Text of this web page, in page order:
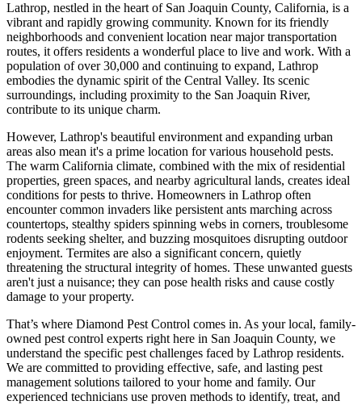
Lathrop, nestled in the heart of San Joaquin County, California, is a
vibrant and rapidly growing community. Known for its friendly
neighborhoods and convenient location near major transportation
routes, it offers residents a wonderful place to live and work. With a
population of over 30,000 and continuing to expand, Lathrop
embodies the dynamic spirit of the Central Valley. Its scenic
surroundings, including proximity to the San Joaquin River,
contribute to its unique charm.
However, Lathrop's beautiful environment and expanding urban
areas also mean it's a prime location for various household pests.
The warm California climate, combined with the mix of residential
properties, green spaces, and nearby agricultural lands, creates ideal
conditions for pests to thrive. Homeowners in Lathrop often
encounter common invaders like persistent ants marching across
countertops, stealthy spiders spinning webs in corners, troublesome
rodents seeking shelter, and buzzing mosquitoes disrupting outdoor
enjoyment. Termites are also a significant concern, quietly
threatening the structural integrity of homes. These unwanted guests
aren't just a nuisance; they can pose health risks and cause costly
damage to your property.
That’s where Diamond Pest Control comes in. As your local, family-
owned pest control experts right here in San Joaquin County, we
understand the specific pest challenges faced by Lathrop residents.
We are committed to providing effective, safe, and lasting pest
management solutions tailored to your home and family. Our
experienced technicians use proven methods to identify, treat, and